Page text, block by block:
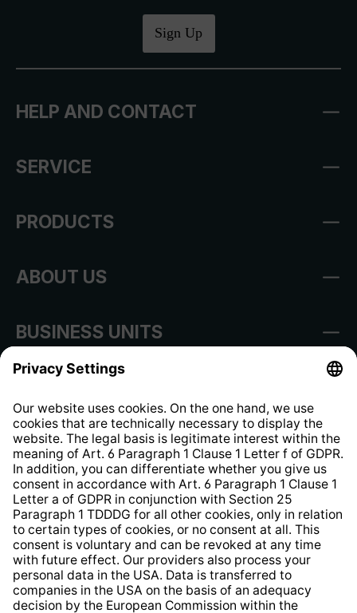
Sign Up
HELP AND CONTACT
SERVICE
PRODUCTS
ABOUT US
BUSINESS UNITS
Information clause for contractors
Website Information Clause
Strategia podatkowa
Whistleblower Protection System